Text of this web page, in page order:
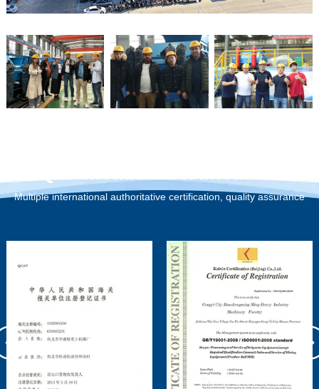
Qualification Certification
Multiple international authoritative certification, quality assurance